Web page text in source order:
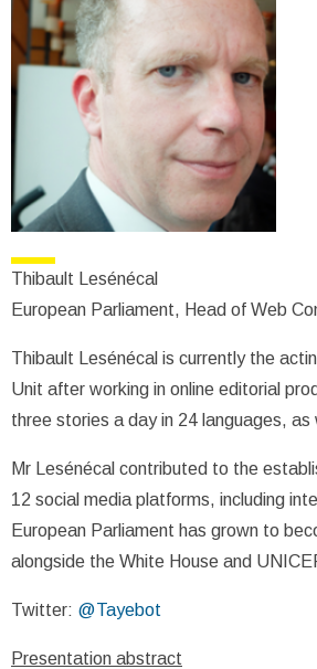
Thibault Lesénécal
European Parliament, Head of Web
Thibault Lesénécal is currently the
Unit after working in online editorial
three stories a day in 24 languages,
Mr Lesénécal contributed to the
12 social media platforms, including
European Parliament has grown to
alongside the White House and
Twitter: @Tayebot
Presentation abstract